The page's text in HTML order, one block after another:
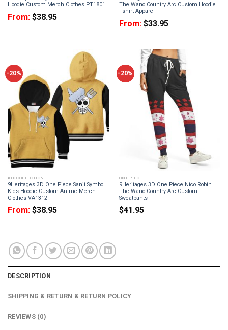
Hoodie Custom Merch Clothes PT1801
From: $38.95
The Wano Country Arc Custom Hoodie
Tshirt Apparel
From: $33.95
-20%
KID COLLECTION
9Heritages 3D One Piece Sanji Symbol
Kids Hoodie Custom Anime Merch
Clothes VA1312
From: $38.95
-20%
ONE PIECE
9Heritages 3D One Piece Nico Robin
The Wano Country Arc Custom
Sweatpants
$41.95
DESCRIPTION
SHIPPING & RETURN & RETURN POLICY
REVIEWS (0)